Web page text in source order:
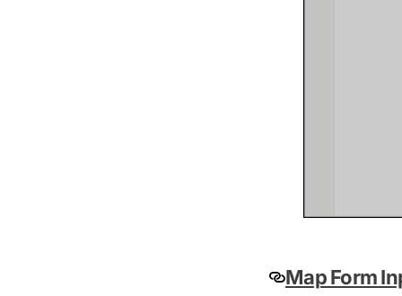
Map Form